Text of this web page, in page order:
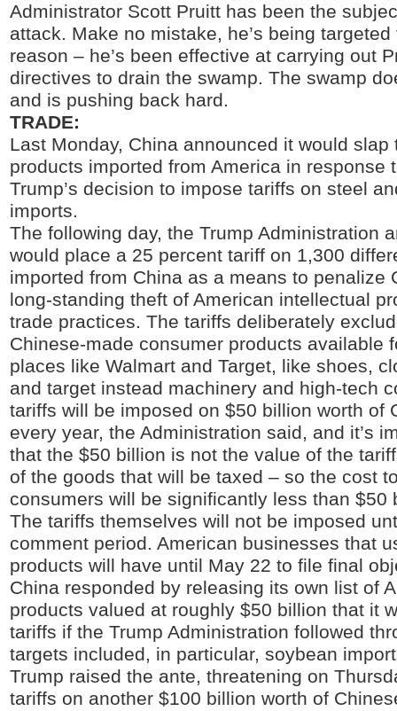
Administrator Scott Pruitt has been the
attack. Make no mistake, he’s being
reason – he’s been effective at carrying out
directives to drain the swamp. The swamp
and is pushing back hard.
TRADE:
Last Monday, China announced it would slap
products imported from America in response
Trump’s decision to impose tariffs on steel
imports.
The following day, the Trump Administration
would place a 25 percent tariff on 1,300
imported from China as a means to penalize
long-standing theft of American intellectual
trade practices. The tariffs deliberately
Chinese-made consumer products available
places like Walmart and Target, like shoes,
and target instead machinery and high-tech
tariffs will be imposed on $50 billion worth of
every year, the Administration said, and it’s
that the $50 billion is not the value of the
of the goods that will be taxed – so the cost
consumers will be significantly less than $50
The tariffs themselves will not be imposed
comment period. American businesses that
products will have until May 22 to file final
China responded by releasing its own list of
products valued at roughly $50 billion that it
tariffs if the Trump Administration followed
targets included, in particular, soybean
Trump raised the ante, threatening on
tariffs on another $100 billion worth of